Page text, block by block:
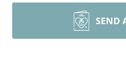
SEND